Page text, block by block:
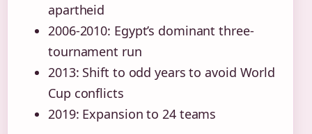
apartheid
2006-2010: Egypt’s dominant three-
tournament run
2013: Shift to odd years to avoid World
Cup conflicts
2019: Expansion to 24 teams